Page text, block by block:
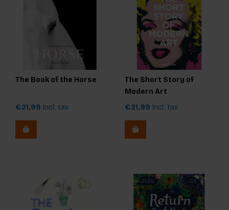
The Book of the Horse
€21,99 Incl. tax
The Short Story of
Modern Art
€21,99 Incl. tax